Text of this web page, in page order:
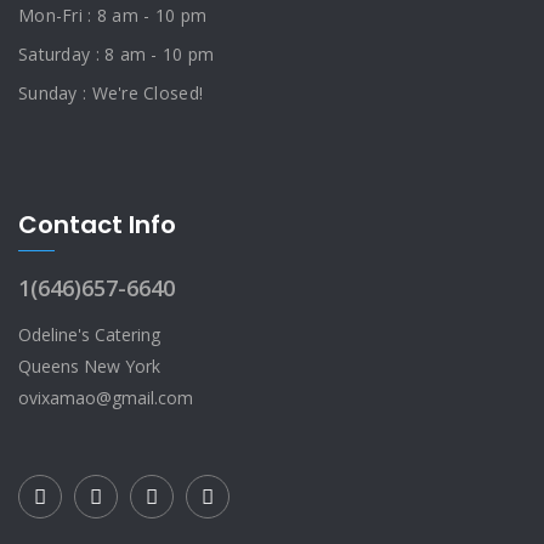
Mon-Fri : 8 am - 10 pm
Saturday : 8 am - 10 pm
Sunday : We're Closed!
Contact Info
1(646)657-6640
Odeline's Catering
Queens New York
ovixamao@gmail.com